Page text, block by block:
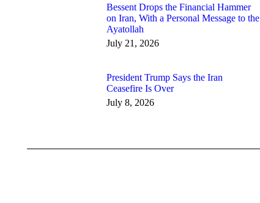
Bessent Drops the Financial Hammer
on Iran, With a Personal Message to the
Ayatollah
July 21, 2026
President Trump Says the Iran
Ceasefire Is Over
July 8, 2026